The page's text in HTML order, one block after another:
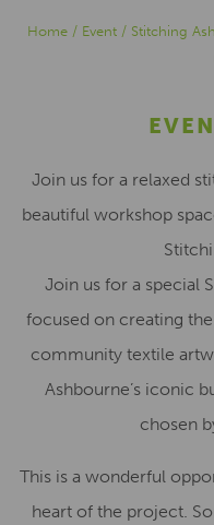
Home/ Event/ Stitching
Join us for a relaxed
beautiful workshop
Join us for a special
focused on creating
community textile
Ashbourne’s iconic
chosen
This is a wonderful
heart of the project.